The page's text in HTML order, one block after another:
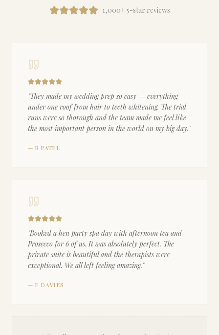
1,000+ 5-star reviews
"They made my wedding prep so easy — everything
under one roof from hair to teeth whitening. The trial
runs were so thorough and the team made me feel like
the most important person in the world on my big day."
— R PATEL
"Booked a hen party spa day with afternoon tea and
Prosecco for 6 of us. It was absolutely perfect. The
private suite is beautiful and the therapists were
exceptional. We all left feeling amazing."
— E DAVIES